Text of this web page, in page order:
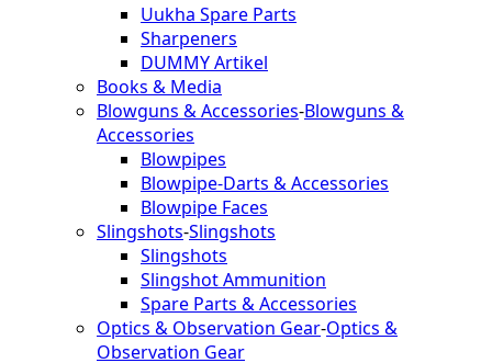
Uukha Spare Parts
Sharpeners
DUMMY Artikel
Books & Media
Blowguns & Accessories-Blowguns &
Accessories
Blowpipes
Blowpipe-Darts & Accessories
Blowpipe Faces
Slingshots-Slingshots
Slingshots
Slingshot Ammunition
Spare Parts & Accessories
Optics & Observation Gear-Optics &
Observation Gear